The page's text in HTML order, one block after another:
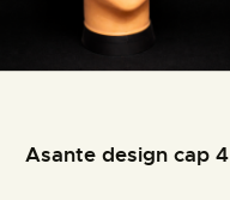
Asante design cap 4